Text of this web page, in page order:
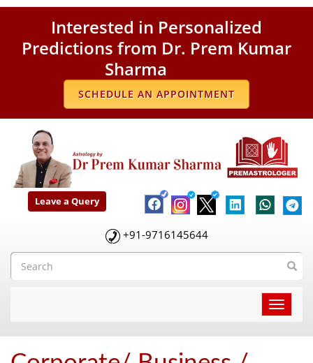
Leave a Query
+91-9716145644
Toggle
Interested in Personalized
Predictions from Dr. Prem Kumar
Sharma
SCHEDULE AN APPOINTMENT